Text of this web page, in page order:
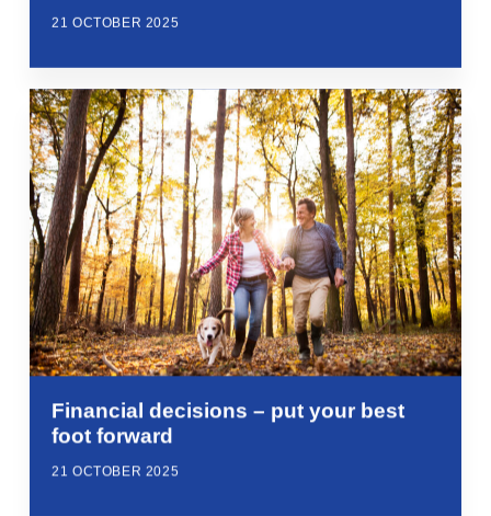
21 OCTOBER 2025
Financial decisions – put your best
foot forward
21 OCTOBER 2025